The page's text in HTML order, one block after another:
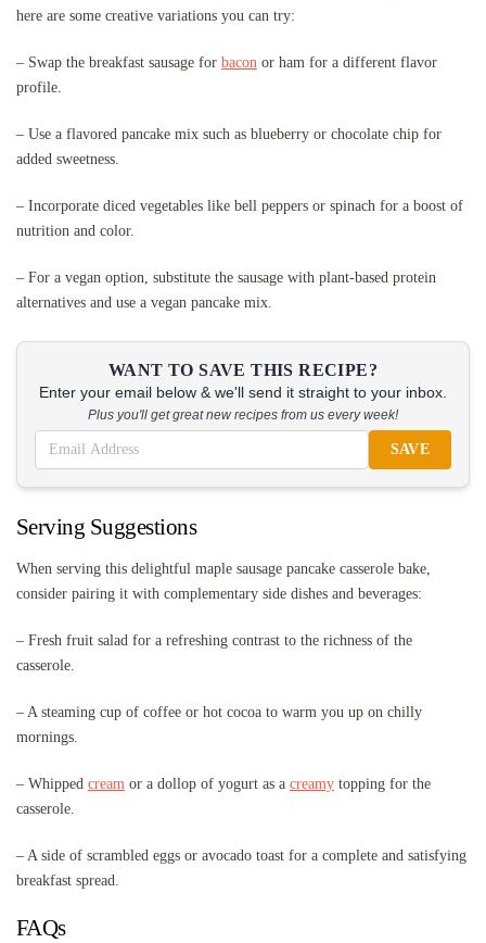
here are some creative variations you can try:
– Swap the breakfast sausage for bacon or ham for a different flavor
profile.
– Use a flavored pancake mix such as blueberry or chocolate chip for
added sweetness.
– Incorporate diced vegetables like bell peppers or spinach for a boost of
nutrition and color.
– For a vegan option, substitute the sausage with plant-based protein
alternatives and use a vegan pancake mix.
WANT TO SAVE THIS RECIPE?
Enter your email below & we'll send it straight to your inbox.
Plus you'll get great new recipes from us every week!
SAVE
Serving Suggestions
When serving this delightful maple sausage pancake casserole bake,
consider pairing it with complementary side dishes and beverages:
– Fresh fruit salad for a refreshing contrast to the richness of the
casserole.
– A steaming cup of coffee or hot cocoa to warm you up on chilly
mornings.
– Whipped cream or a dollop of yogurt as a creamy topping for the
casserole.
– A side of scrambled eggs or avocado toast for a complete and satisfying
breakfast spread.
FAQs